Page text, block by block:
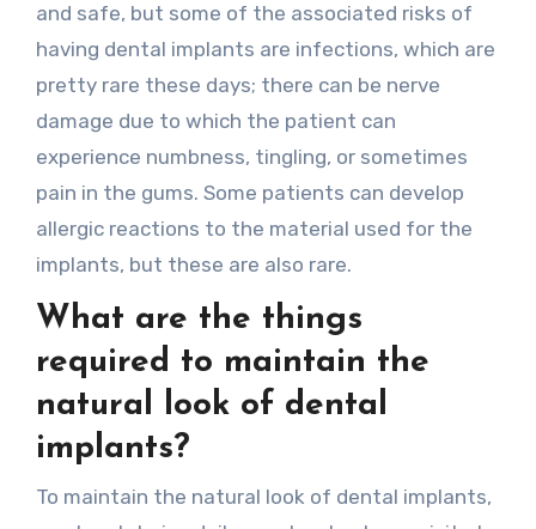
and safe, but some of the associated risks of
having dental implants are infections, which are
pretty rare these days; there can be nerve
damage due to which the patient can
experience numbness, tingling, or sometimes
pain in the gums. Some patients can develop
allergic reactions to the material used for the
implants, but these are also rare.
What are the things
required to maintain the
natural look of dental
implants?
To maintain the natural look of dental implants,